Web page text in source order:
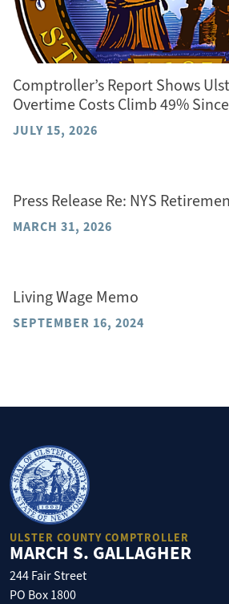
Comptroller’s Report Shows
Overtime Costs Climb 49%
JULY 15, 2026
Press Release Re: NYS
MARCH 31, 2026
Living Wage Memo
SEPTEMBER 16, 2024
ULSTER COUNTY COMPTROLLER
MARCH S. GALLAGHER
244 Fair Street
PO Box 1800